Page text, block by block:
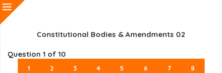
Constitutional Bodies & Amendments 02
Question 1 of 10
1 2 3 4 5 6 7 8